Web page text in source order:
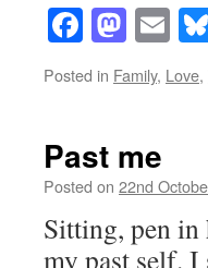
Posted in Family, Love,
Past me
Posted on 22nd
Sitting, pen
my past self.